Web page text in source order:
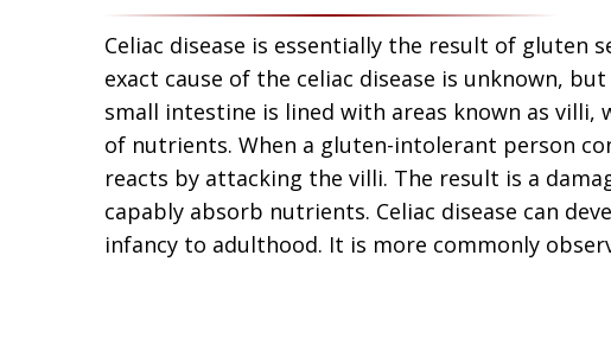
Celiac disease is essentially the result of gluten
exact cause of the celiac disease is unknown,
small intestine is lined with areas known as
of nutrients. When a gluten-intolerant person
reacts by attacking the villi. The result is a
capably absorb nutrients. Celiac disease can
infancy to adulthood. It is more commonly